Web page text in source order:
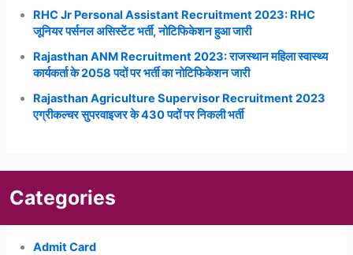
RHC Jr Personal Assistant Recruitment 2023: RHC
जूनियर पर्सनल असिस्टेंट भर्ती, नोटिफिकेशन हुआ जारी
Rajasthan ANM Recruitment 2023: राजस्थान महिला स्वास्थ्य
कार्यकर्ता के 2058 पदों पर भर्ती का नोटिफिकेशन जारी
Rajasthan Agriculture Supervisor Recruitment 2023
एग्रीकल्चर सुपरवाइजर के 430 पदों पर निकली भर्ती
Categories
Admit Card